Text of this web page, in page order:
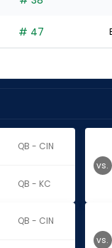
# 47
QB - CIN
QB - KC
vs.
QB - CIN
vs.